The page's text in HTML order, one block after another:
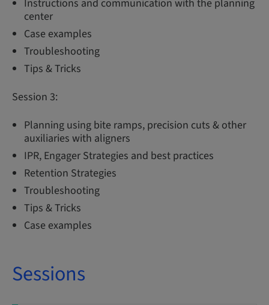
Instructions and communication with the planning
center
Case examples
Troubleshooting
Tips & Tricks
Session 3:
Planning using bite ramps, precision cuts & other
auxiliaries with aligners
IPR, Engager Strategies and best practices
Retention Strategies
Troubleshooting
Tips & Tricks
Case examples
Sessions